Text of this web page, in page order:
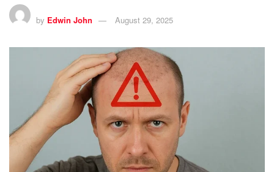
by Edwin John August 29, 2025